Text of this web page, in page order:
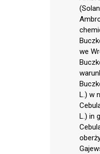
we
L.) w
L.) in